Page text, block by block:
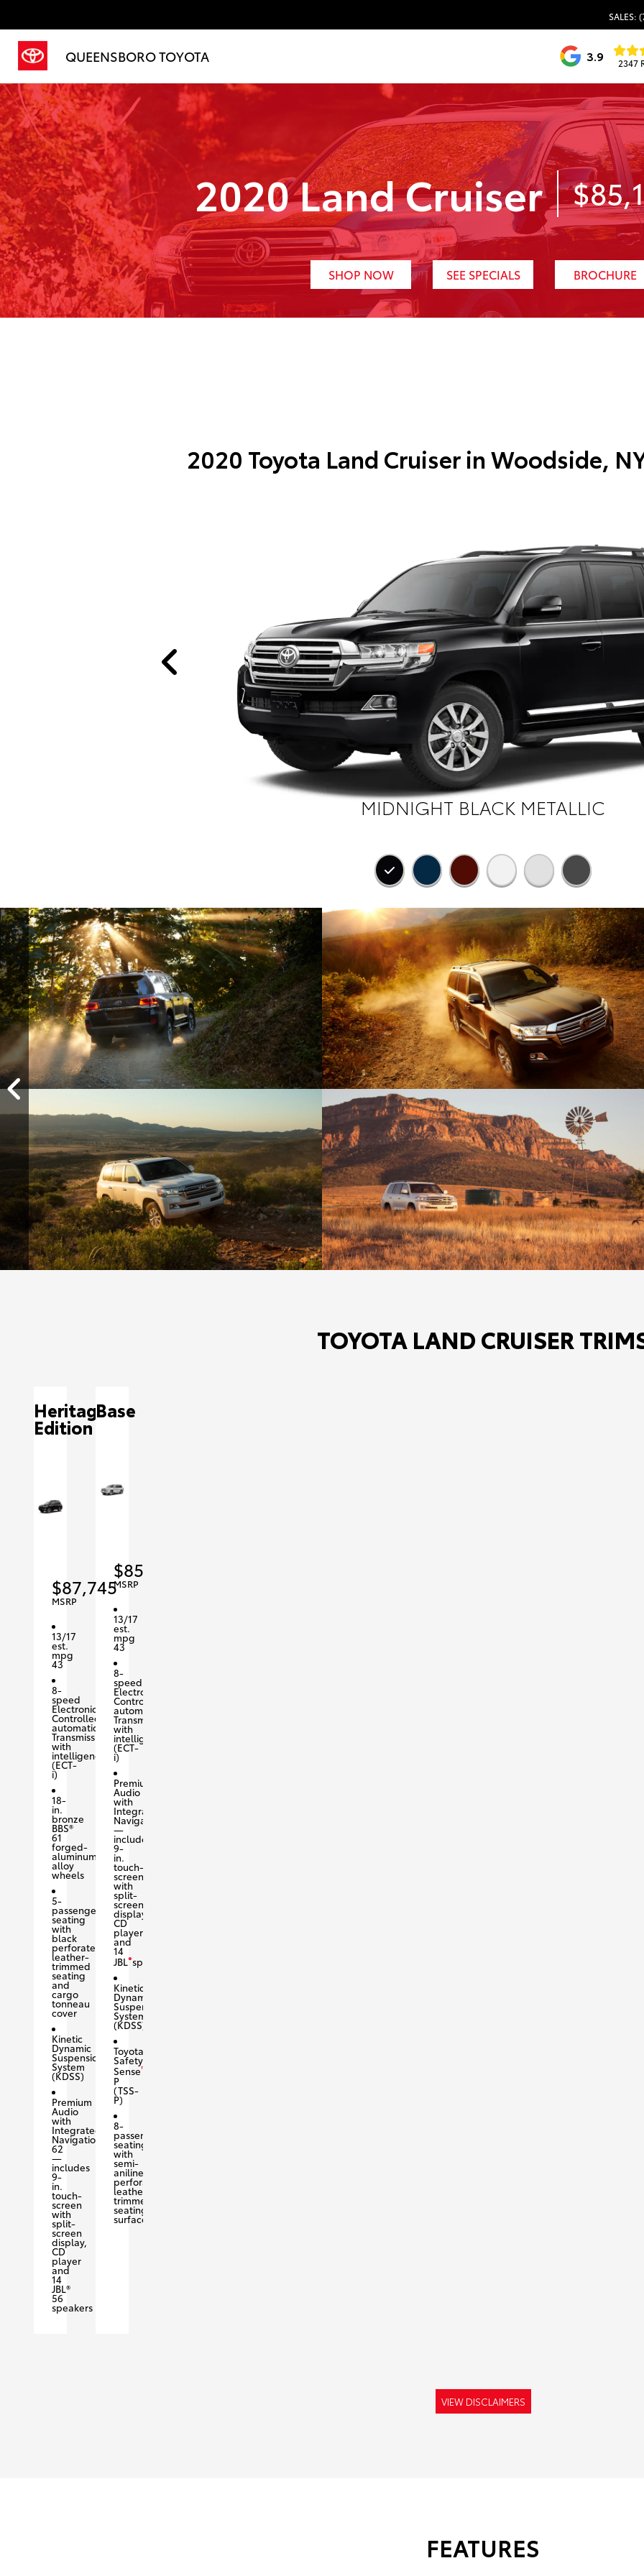
SALES:
QUEENSBORO TOYOTA 3.9 2347
2020 Land Cruiser
SHOP NOW SEE SPECIALS BROCHURE
2020 Toyota Land Cruiser inWoodside,
MIDNIGHT BLACK METALLIC
TOYOTA LAND CRUISER
Heritage
Edition
$87,745
MSRP
13/17
est.
mpg
43
8-
speed
Electronically
Controlled
automatic
Transmission
with
intelligence
(ECT-
i)
18-
in.
bronze
BBS®
61
forged-
aluminum
alloy
wheels
5-
passenger
seating
with
black
perforated
leather-
trimmed
seating
and
cargo
tonneau
cover
Kinetic
Dynamic
Suspension
System
(KDSS)
Premium
Audio
with
Integrated
Navigation
62
—
includes
9-
in.
touch-
screen
with
split-
screen
display,
CD
player
and
14
JBL®
56
speakers
Base
$85,415
MSRP
13/17
est.
mpg
43
8-
speed
Electronically
Controlled
automatic
Transmission
with
intelligence
(ECT-
i)
Premium
Audio
with
Integrated
Navigation
—
includes
9-
in.
touch-
screen
with
split-
screen
display,
CD
player
and
14
JBL®speakers
Kinetic
Dynamic
Suspension
System
(KDSS)
Toyota
Safety
Sense™
P
(TSS-
P)
8-
passenger
seating
with
semi-
aniline
perforated
leather-
trimmed
seating
surfaces
VIEW DISCLAIMERS
FEATURES